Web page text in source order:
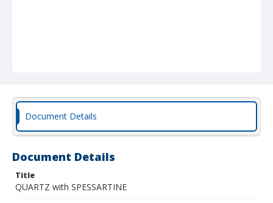
Document Details
Document Details
Title
QUARTZ with SPESSARTINE